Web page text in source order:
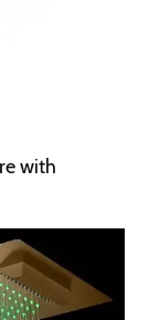
with